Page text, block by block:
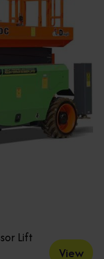
Lift
View